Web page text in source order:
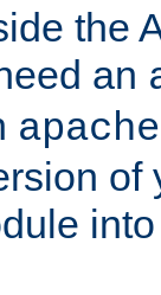
the
an
of